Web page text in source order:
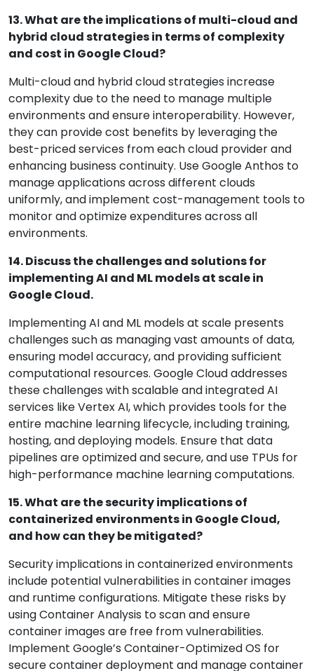
13. What are the implications of multi-cloud and
hybrid cloud strategies in terms of complexity
and cost in Google Cloud?
Multi-cloud and hybrid cloud strategies increase
complexity due to the need to manage multiple
environments and ensure interoperability. However,
they can provide cost benefits by leveraging the
best-priced services from each cloud provider and
enhancing business continuity. Use Google Anthos to
manage applications across different clouds
uniformly, and implement cost-management tools to
monitor and optimize expenditures across all
environments.
14. Discuss the challenges and solutions for
implementing AI and ML models at scale in
Google Cloud.
Implementing AI and ML models at scale presents
challenges such as managing vast amounts of data,
ensuring model accuracy, and providing sufficient
computational resources. Google Cloud addresses
these challenges with scalable and integrated AI
services like Vertex AI, which provides tools for the
entire machine learning lifecycle, including training,
hosting, and deploying models. Ensure that data
pipelines are optimized and secure, and use TPUs for
high-performance machine learning computations.
15. What are the security implications of
containerized environments in Google Cloud,
and how can they be mitigated?
Security implications in containerized environments
include potential vulnerabilities in container images
and runtime configurations. Mitigate these risks by
using Container Analysis to scan and ensure
container images are free from vulnerabilities.
Implement Google’s Container-Optimized OS for
secure container deployment and manage container